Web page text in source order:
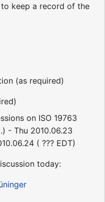
keep a record of the
(as required)
on ISO 19763
- Thu 2010.06.23
( ??? EDT)
today: